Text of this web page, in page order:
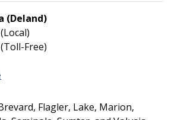
(Deland)
Free)
Flagler, Lake, Marion,